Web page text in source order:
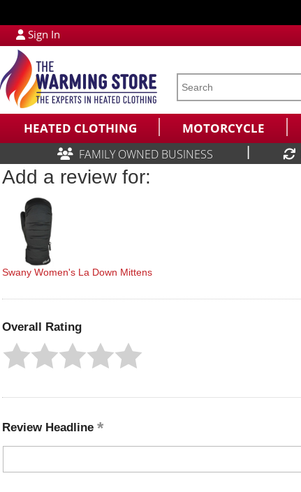
Sign In
HEATED CLOTHING MOTORCYCLE
FAMILY OWNED BUSINESS
Add a review for:
Swany Women's La Down Mittens
Overall Rating
Review Headline